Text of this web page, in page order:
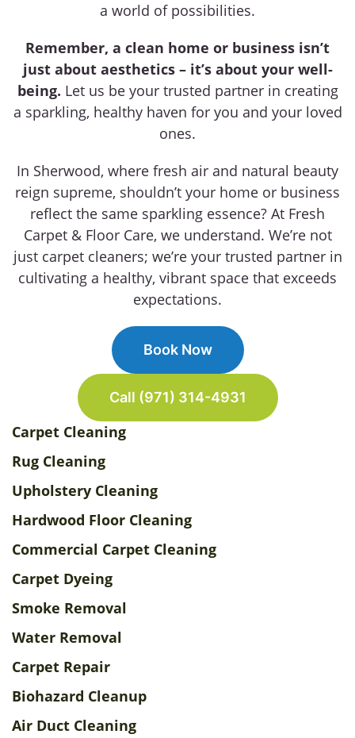
a world of possibilities.
Remember, a clean home or business isn’t
just about aesthetics – it’s about your well-
being. Let us be your trusted partner in creating
a sparkling, healthy haven for you and your loved
ones.
In Sherwood, where fresh air and natural beauty
reign supreme, shouldn’t your home or business
reflect the same sparkling essence? At Fresh
Carpet & Floor Care, we understand. We’re not
just carpet cleaners; we’re your trusted partner in
cultivating a healthy, vibrant space that exceeds
expectations.
Book Now
Call (971) 314-4931
Carpet Cleaning
Rug Cleaning
Upholstery Cleaning
Hardwood Floor Cleaning
Commercial Carpet Cleaning
Carpet Dyeing
Smoke Removal
Water Removal
Carpet Repair
Biohazard Cleanup
Air Duct Cleaning